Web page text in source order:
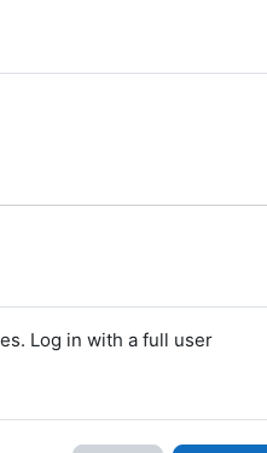
Log in with a full user